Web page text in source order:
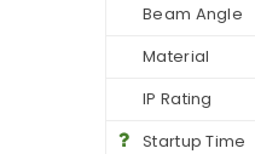
Beam Angle
Material
IP Rating
Startup Time